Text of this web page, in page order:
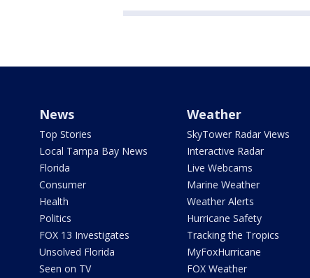
News
Top Stories
Local Tampa Bay News
Florida
Consumer
Health
Politics
FOX 13 Investigates
Unsolved Florida
Seen on TV
Weather
SkyTower Radar Views
Interactive Radar
Live Webcams
Marine Weather
Weather Alerts
Hurricane Safety
Tracking the Tropics
MyFoxHurricane
FOX Weather